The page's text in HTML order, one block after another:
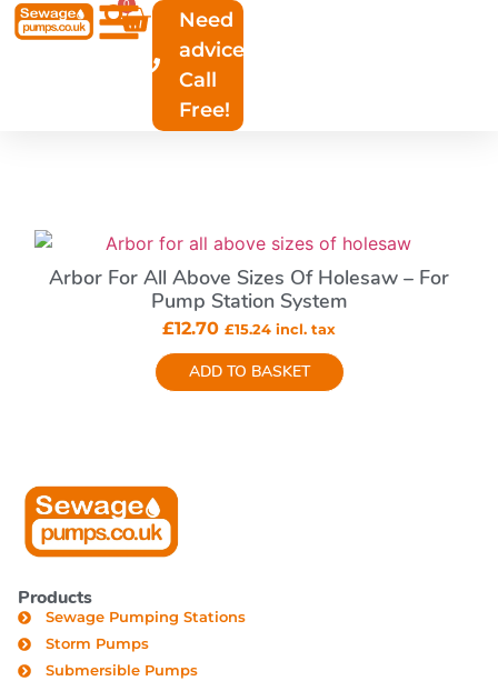
Need
advice?
Call
Free!
0
All Products
Arbor For All Above Sizes Of Holesaw – For
Pump Station System
£12.70 £15.24 incl. tax
ADD TO BASKET
Products
Sewage Pumping Stations
Storm Pumps
Submersible Pumps